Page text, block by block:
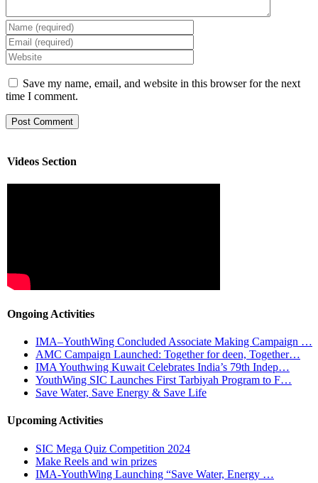
Save my name, email, and website in this browser for the next
time I comment.
Videos Section
Ongoing Activities
IMA–YouthWing Concluded Associate Making Campaign …
AMC Campaign Launched: Together for deen, Together…
IMA Youthwing Kuwait Celebrates India’s 79th Indep…
YouthWing SIC Launches First Tarbiyah Program to F…
Save Water, Save Energy & Save Life
Upcoming Activities
SIC Mega Quiz Competition 2024
Make Reels and win prizes
IMA-YouthWing Launching “Save Water, Energy …